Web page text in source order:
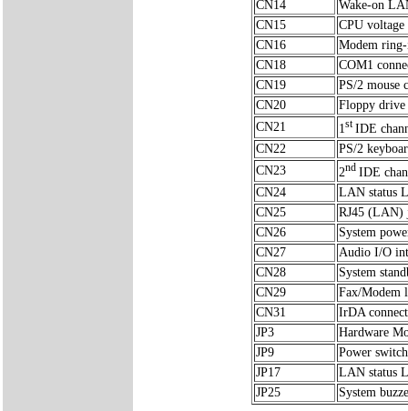
CN14
Wake-on
CN15
CPU voltage
CN16
Modem
CN18
COM1
CN19
PS/2 mouse
CN20
Floppy drive
CN21
1stIDE
CN22
PS/2
CN23
2nd IDE
CN24
LAN status
CN25
RJ45 (LAN)
CN26
System
CN27
Audio I/O
CN28
System
CN29
Fax/Modem
CN31
IrDA
JP3
Hardware
JP9
Power
JP17
LAN status
JP25
System